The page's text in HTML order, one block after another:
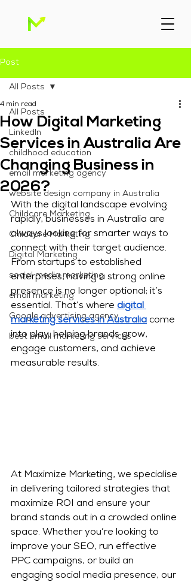
Post
All Posts
Linkedln
childhood education
email marketing agency
website design company in Australia
Childcare Marketing
Childcare Marketing
Digital Marketing
social media marketing
email marketing
Google advertising agency
best email marketing services
All Posts
How Digital Marketing
Services in Australia Are
Changing Business in
2026?
4 min read
With the digital landscape evolving
rapidly, businesses in Australia are
always looking for smarter ways to
connect with their target audience.
From startups to established
enterprises, having a strong online
presence is no longer optional; it’s
essential. That’s where digital
marketing services in Australia come
into play, helping brands grow,
engage customers, and achieve
measurable results.
At Maximize Marketing, we specialise
in delivering tailored strategies that
maximize ROI and ensure your
brand stands out in a crowded online
space. Whether you’re looking to
improve your SEO, run effective
PPC campaigns, or build an
engaging social media presence, our